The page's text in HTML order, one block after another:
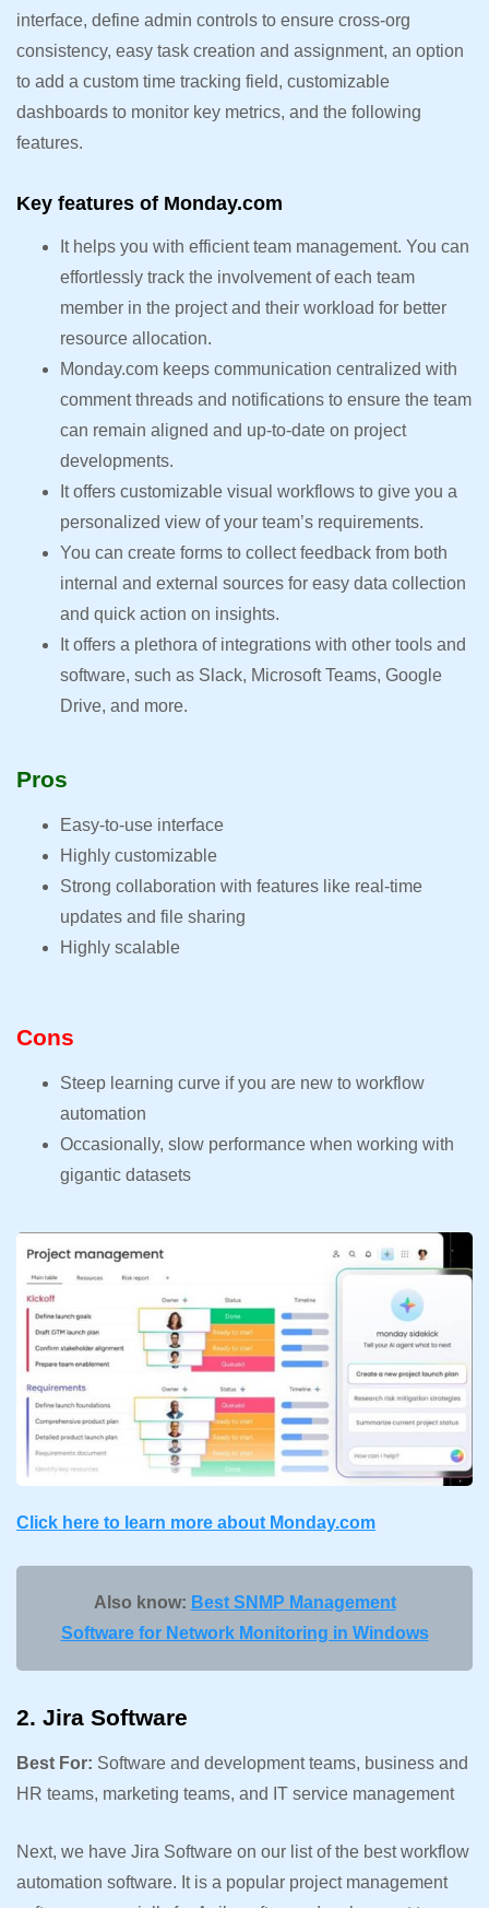
interface, define admin controls to ensure cross-org
consistency, easy task creation and assignment, an option
to add a custom time tracking field, customizable
dashboards to monitor key metrics, and the following
features.
Key features of Monday.com
It helps you with efficient team management. You can
effortlessly track the involvement of each team
member in the project and their workload for better
resource allocation.
Monday.com keeps communication centralized with
comment threads and notifications to ensure the team
can remain aligned and up-to-date on project
developments.
It offers customizable visual workflows to give you a
personalized view of your team’s requirements.
You can create forms to collect feedback from both
internal and external sources for easy data collection
and quick action on insights.
It offers a plethora of integrations with other tools and
software, such as Slack, Microsoft Teams, Google
Drive, and more.
Pros
Easy-to-use interface
Highly customizable
Strong collaboration with features like real-time
updates and file sharing
Highly scalable
Cons
Steep learning curve if you are new to workflow
automation
Occasionally, slow performance when working with
gigantic datasets
Click here to learn more about Monday.com
Also know: Best SNMP Management
Software for Network Monitoring in Windows
2. Jira Software
Best For: Software and development teams, business and
HR teams, marketing teams, and IT service management
Next, we have Jira Software on our list of the best workflow
automation software. It is a popular project management